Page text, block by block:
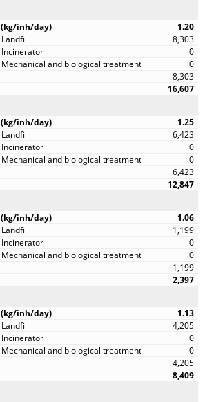
1.20
8,303
0
0
8,303
16,607
1.25
6,423
0
0
6,423
12,847
1.06
1,199
0
0
1,199
2,397
1.13
4,205
0
0
4,205
8,409